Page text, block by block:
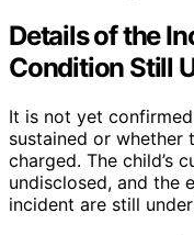
Details of the
Condition Still
It is not yet
sustained or whether
charged. The child’s
undisclosed, and the
incident are still